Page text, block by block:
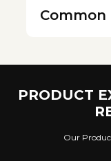
Common
PRODUCT
Our